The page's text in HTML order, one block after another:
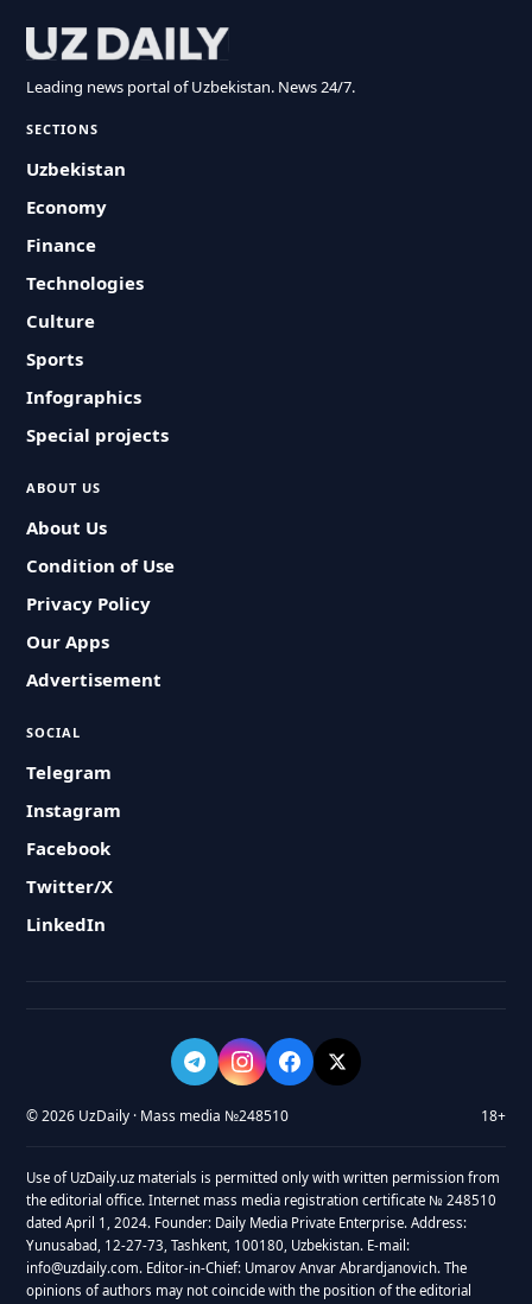
Leading news portal of Uzbekistan. News 24/7.
SECTIONS
Uzbekistan
Economy
Finance
Technologies
Culture
Sports
Infographics
Special projects
ABOUT US
About Us
Condition of Use
Privacy Policy
Our Apps
Advertisement
SOCIAL
Telegram
Instagram
Facebook
Twitter/X
LinkedIn
© 2026 UzDaily · Mass media №248510 18+
Use of UzDaily.uz materials is permitted only with written permission from
the editorial office. Internet mass media registration certificate № 248510
dated April 1, 2024. Founder: Daily Media Private Enterprise. Address:
Yunusabad, 12-27-73, Tashkent, 100180, Uzbekistan. E-mail:
info@uzdaily.com. Editor-in-Chief: Umarov Anvar Abrardjanovich. The
opinions of authors may not coincide with the position of the editorial